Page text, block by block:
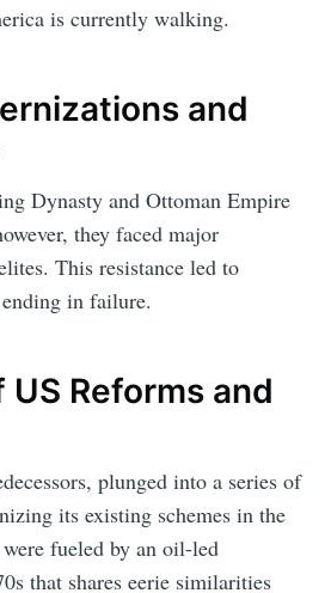
is currently walking.
and
Dynasty and Ottoman Empire
they faced major
This resistance led to
in failure.
US Reforms and
plunged into a series of
its existing schemes in the
fueled by an oil-led
that shares eerie similarities